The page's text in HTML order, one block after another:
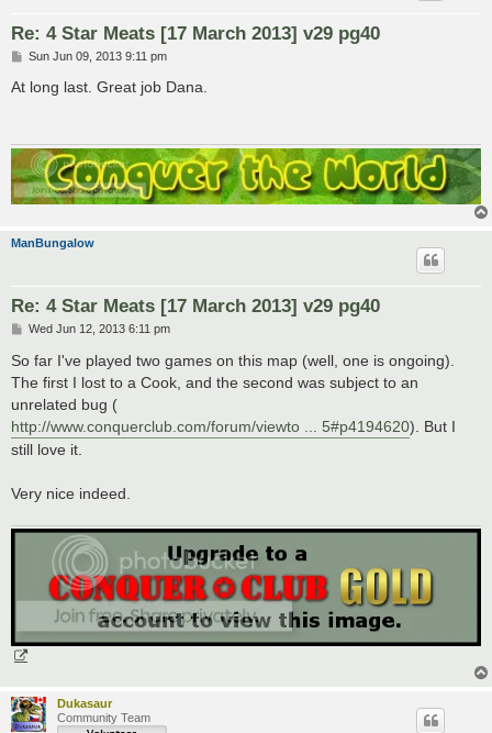
Re: 4 Star Meats [17 March 2013] v29 pg40
P
s
Sun Jun 09, 2013 9:11 pm
At long last. Great job Dana.
ManBungalow
Re: 4 Star Meats [17 March 2013] v29 pg40
P
s
t
Wed Jun 12, 2013 6:11 pm
So far I've played two games on this map (well, one is ongoing).
The first I lost to a Cook, and the second was subject to an
unrelated bug (
http://www.conquerclub.com/forum/viewto ... 5#p4194620). But I
still love it.
Very nice indeed.
Dukasaur
Community Team